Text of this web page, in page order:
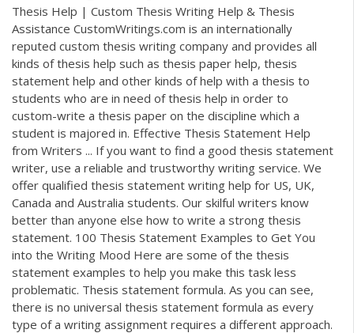
Thesis Help | Custom Thesis Writing Help & Thesis
Assistance CustomWritings.com is an internationally
reputed custom thesis writing company and provides all
kinds of thesis help such as thesis paper help, thesis
statement help and other kinds of help with a thesis to
students who are in need of thesis help in order to
custom-write a thesis paper on the discipline which a
student is majored in. Effective Thesis Statement Help
from Writers ... If you want to find a good thesis statement
writer, use a reliable and trustworthy writing service. We
offer qualified thesis statement writing help for US, UK,
Canada and Australia students. Our skilful writers know
better than anyone else how to write a strong thesis
statement. 100 Thesis Statement Examples to Get You
into the Writing Mood Here are some of the thesis
statement examples to help you make this task less
problematic. Thesis statement formula. As you can see,
there is no universal thesis statement formula as every
type of a writing assignment requires a different approach.